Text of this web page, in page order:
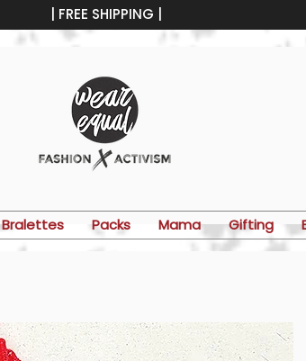
| FREE SHIPPING |
Bralettes Packs Mama Gifting